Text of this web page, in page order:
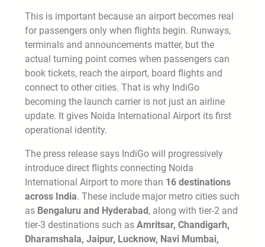
This is important because an airport becomes real
for passengers only when flights begin. Runways,
terminals and announcements matter, but the
actual turning point comes when passengers can
book tickets, reach the airport, board flights and
connect to other cities. That is why IndiGo
becoming the launch carrier is not just an airline
update. It gives Noida International Airport its first
operational identity.
The press release says IndiGo will progressively
introduce direct flights connecting Noida
International Airport to more than 16 destinations
across India. These include major metro cities such
as Bengaluru and Hyderabad , along with tier-2 and
tier-3 destinations such as Amritsar, Chandigarh,
Dharamshala, Jaipur, Lucknow, Navi Mumbai,